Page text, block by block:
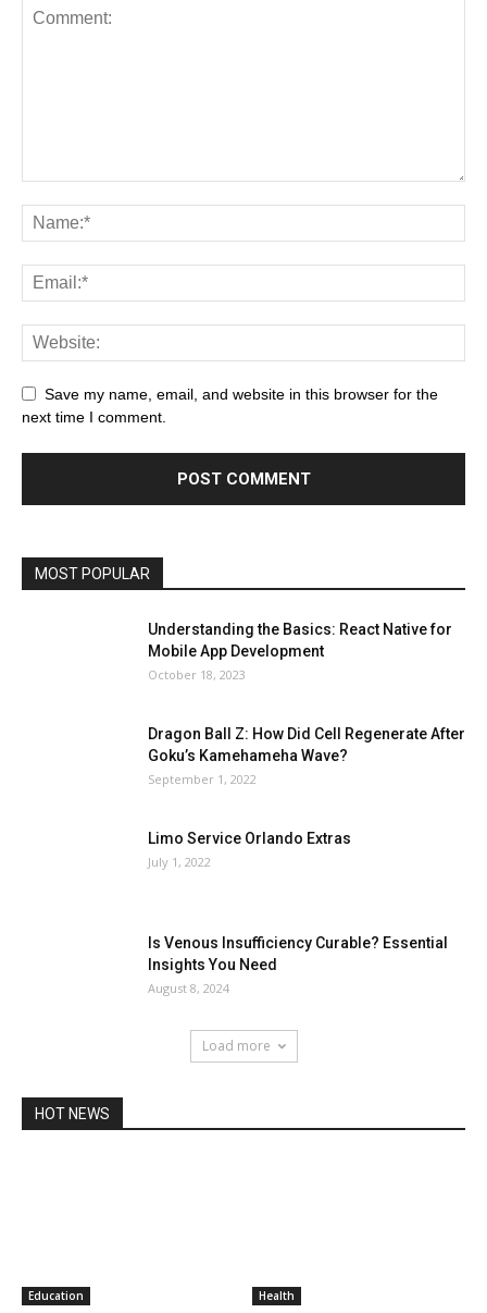
Save my name, email, and website in this browser for the
next time I comment.
MOST POPULAR
Understanding the Basics: React Native for
Mobile App Development
October 18, 2023
Dragon Ball Z: How Did Cell Regenerate After
Goku’s Kamehameha Wave?
September 1, 2022
Limo Service Orlando Extras
July 1, 2022
Is Venous Insufficiency Curable? Essential
Insights You Need
August 8, 2024
Load more
HOT NEWS
Education Health